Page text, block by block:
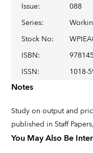
Issue:
088
Series:
Stock No:
ISBN:
ISSN: 1018-
Notes
Study on output and
published in Staff
You May Also Be